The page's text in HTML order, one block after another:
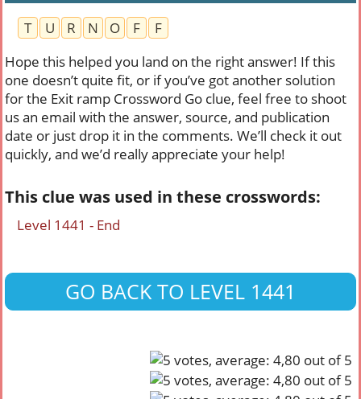
T U R N O F
F
Hope this helped you land on the right answer! If this
one doesn’t quite fit, or if you’ve got another solution
for the Exit ramp Crossword Go clue, feel free to shoot
us an email with the answer, source, and publication
date or just drop it in the comments. We’ll check it out
quickly, and we’d really appreciate your help!
This clue was used in these crosswords:
Level 1441 - End
GO BACK TO LEVEL 1441